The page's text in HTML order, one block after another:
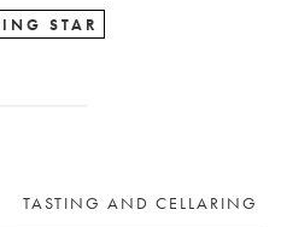
STAR
TASTING AND CELLARING